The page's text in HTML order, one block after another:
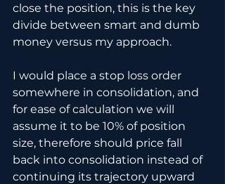
close the position, this is the key
divide between smart and dumb
money versus my approach.
I would place a stop loss order
somewhere in consolidation, and
for ease of calculation we will
assume it to be 10% of position
size, therefore should price fall
back into consolidation instead of
continuing its trajectory upward